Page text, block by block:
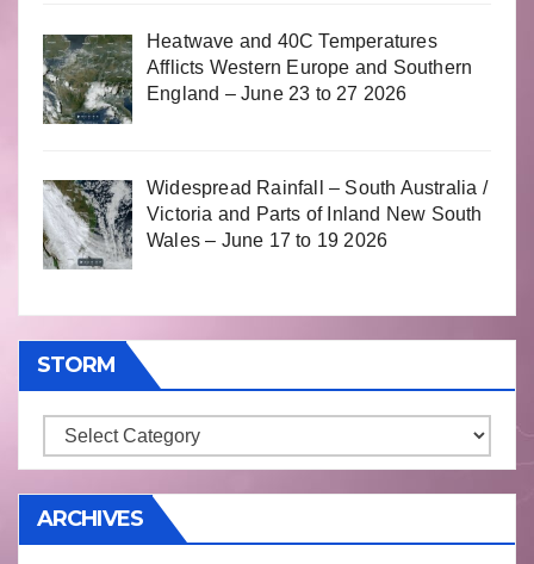
Heatwave and 40C Temperatures
Afflicts Western Europe and Southern
England – June 23 to 27 2026
Widespread Rainfall – South Australia /
Victoria and Parts of Inland New South
Wales – June 17 to 19 2026
STORM
Storm
ARCHIVES